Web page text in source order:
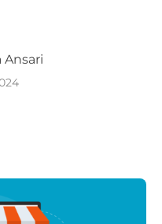
Ansari